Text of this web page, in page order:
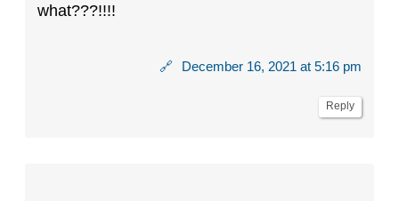
what???!!!!
🔗 December 16, 2021 at 5:16 pm
Reply